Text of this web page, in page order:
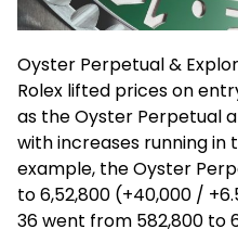
Oyster Perpetual &
Rolex lifted prices on
as the Oyster Perpetual
with increases running in
example, the Oyster
to ₹6,52,800 (+₹40,000 /
36 went from ₹582,800 to